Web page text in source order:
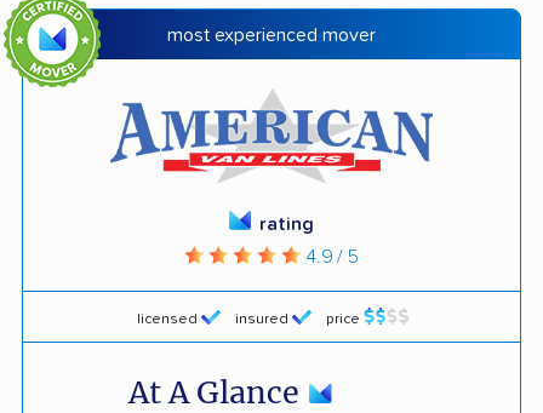
most experienced mover
licensed insured price
rating
4.9 / 5
At A Glance